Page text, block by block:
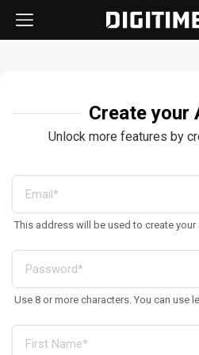
Create your
Unlock more features by
This address will be used to create your
Use 8 or more characters. You can use